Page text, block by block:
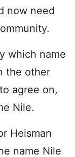
now need
which name
the other
agree on,
Nile.
Heisman
name Nile